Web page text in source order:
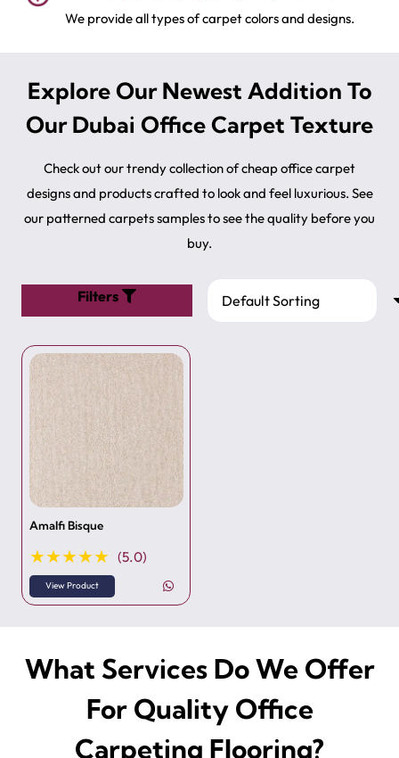
We provide all types of carpet colors and designs.
Explore Our Newest Addition To
Our Dubai Office Carpet Texture
Check out our trendy collection of cheap office carpet
designs and products crafted to look and feel luxurious. See
our patterned carpets samples​ to see the quality before you
buy.
Filters
Amalfi Bisque
★★★★★ (5.0)
View Product
What Services Do We Offer
For Quality Office
Carpeting Flooring?